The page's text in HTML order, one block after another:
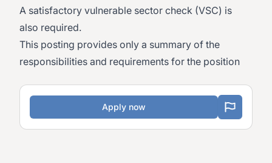
A satisfactory vulnerable sector check (VSC) is
also required.
This posting provides only a summary of the
responsibilities and requirements for the position
Apply now